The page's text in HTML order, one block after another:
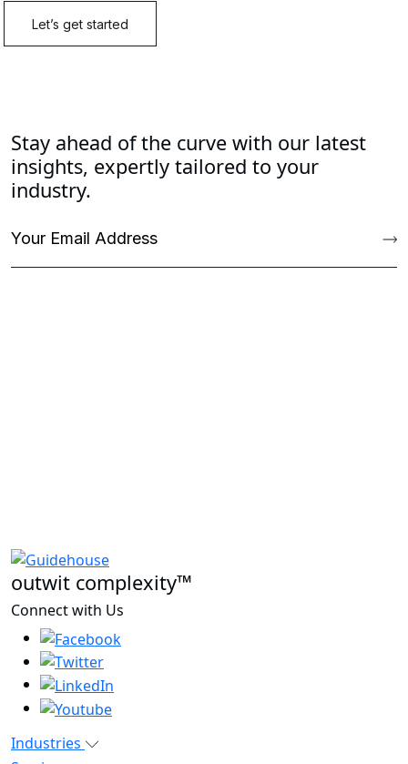
Stay ahead of the curve with our latest
insights, expertly tailored to your
industry.
outwit complexity™
Connect with Us
Industries